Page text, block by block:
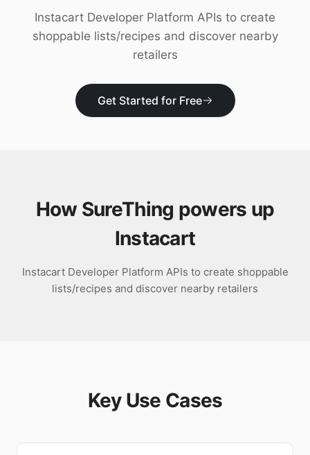
Instacart Developer Platform APIs to create
shoppable lists/recipes and discover nearby
retailers
Get Started for Free
How SureThing powers up
Instacart
Instacart Developer Platform APIs to create shoppable
lists/recipes and discover nearby retailers
Key Use Cases